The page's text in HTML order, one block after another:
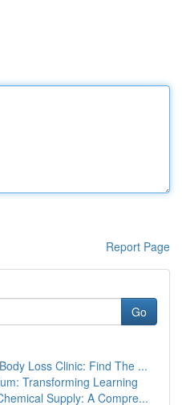
Report Page
Go
Loss Clinic: Find The ...
Transforming Learning
Supply: A Compre...